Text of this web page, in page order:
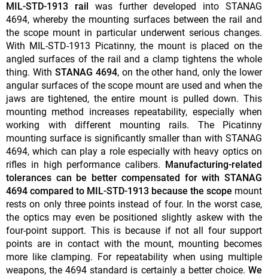
MIL-STD-1913 rail was further developed into STANAG
4694, whereby the mounting surfaces between the rail and
the scope mount in particular underwent serious changes.
With MIL-STD-1913 Picatinny, the mount is placed on the
angled surfaces of the rail and a clamp tightens the whole
thing. With STANAG 4694, on the other hand, only the lower
angular surfaces of the scope mount are used and when the
jaws are tightened, the entire mount is pulled down. This
mounting method increases repeatability, especially when
working with different mounting rails. The Picatinny
mounting surface is significantly smaller than with STANAG
4694, which can play a role especially with heavy optics on
rifles in high performance calibers.
Manufacturing-related
tolerances can be better compensated for with STANAG
4694 compared to MIL-STD-1913 because the scope mount
rests on only three points instead of four. In the worst case,
the optics may even be positioned slightly askew with the
four-point support. This is because if not all four support
points are in contact with the mount, mounting becomes
more like clamping. For repeatability when using multiple
weapons, the 4694 standard is certainly a better choice. We